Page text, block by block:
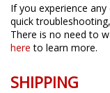
If you experience
quick
There is no need to
here to learn more.
SHIPPING